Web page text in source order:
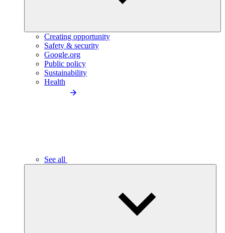
Creating opportunity
Safety & security
Google.org
Public policy
Sustainability
Health
See all